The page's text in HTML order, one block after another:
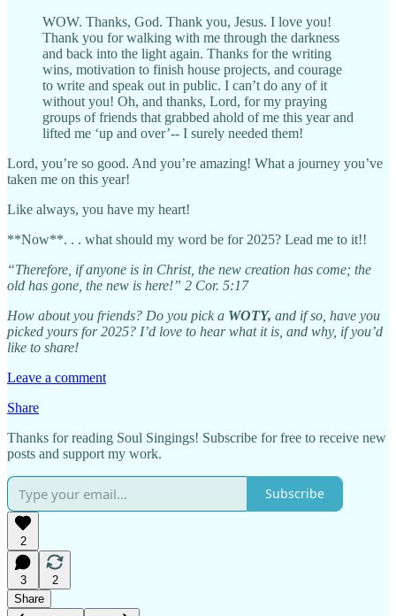
WOW. Thanks, God. Thank you, Jesus. I love you!
Thank you for walking with me through the darkness
and back into the light again. Thanks for the writing
wins, motivation to finish house projects, and courage
to write and speak out in public. I can’t do any of it
without you! Oh, and thanks, Lord, for my praying
groups of friends that grabbed ahold of me this year and
lifted me ‘up and over’-- I surely needed them!
Lord, you’re so good. And you’re amazing! What a journey you’ve
taken me on this year!
Like always, you have my heart!
**Now**. . . what should my word be for 2025? Lead me to it!!
“Therefore, if anyone is in Christ, the new creation has come; the
old has gone, the new is here!” 2 Cor. 5:17
How about you friends? Do you pick a WOTY, and if so, have you
picked yours for 2025? I’d love to hear what it is, and why, if you’d
like to share!
Leave a comment
Share
Thanks for reading Soul Singings! Subscribe for free to receive new
posts and support my work.
Subscribe
2
3
2
Share